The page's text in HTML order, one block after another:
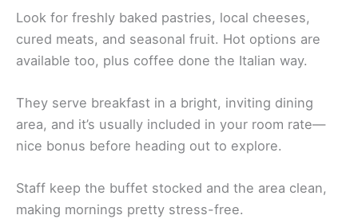
Look for freshly baked pastries, local cheeses,
cured meats, and seasonal fruit. Hot options are
available too, plus coffee done the Italian way.
They serve breakfast in a bright, inviting dining
area, and it’s usually included in your room rate—
nice bonus before heading out to explore.
Staff keep the buffet stocked and the area clean,
making mornings pretty stress-free.